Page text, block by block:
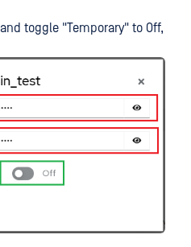
toggle "Temporary" to Off,